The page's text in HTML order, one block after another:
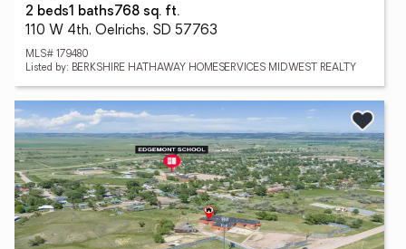
2 beds1 baths768 sq. ft.
110 W 4th, Oelrichs, SD 57763
MLS# 179480
Listed by: BERKSHIRE HATHAWAY HOMESERVICES MIDWEST REALTY